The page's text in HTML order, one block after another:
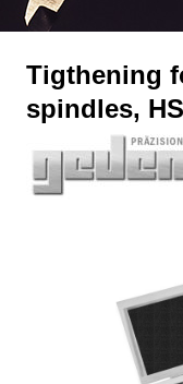
Tigthening
spindles,